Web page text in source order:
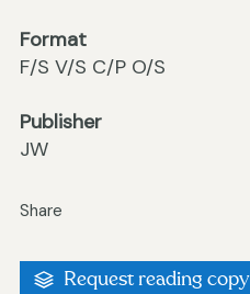
Format
F/S V/S C/P O/S
Publisher
JW
Share
Request reading copy